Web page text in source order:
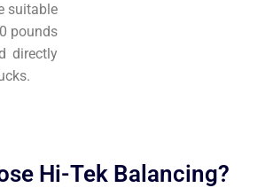
suitable
pounds
directly
Hi-Tek Balancing?